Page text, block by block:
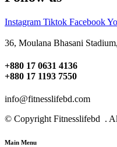
Instagram Tiktok Facebook
36, Moulana Bhasani
+880 17 0631 4136
+880 17 1193 7550
info@fitnesslifebd.com
© Copyright Fitnesslifebd .
Main Menu